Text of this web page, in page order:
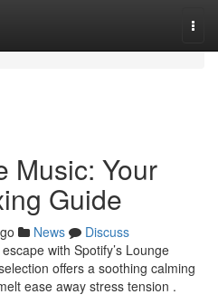
Music: Your
Guide
News
Discuss
with Spotify’s Lounge
offers a soothing calming
ease away stress tension .